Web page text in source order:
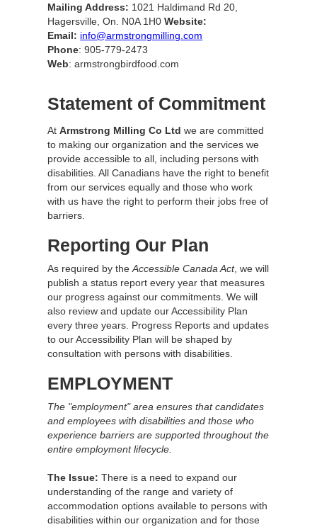
Mailing Address: 1021 Haldimand Rd 20,
Hagersville, On. N0A 1H0 Website:
Email: info@armstrongmilling.com
Phone: 905-779-2473
Web: armstrongbirdfood.com
Statement of Commitment
AtArmstrong Milling Co Ltdwe are committed
to making our organization and the services we
provide accessible to all, including persons with
disabilities. All Canadians have the right to benefit
from our services equally and those who work
with us have the right to perform their jobs free of
barriers.
Reporting Our Plan
As required by theAccessible Canada Act, we will
publish a status report every year that measures
our progress against our commitments. We will
also review and update our Accessibility Plan
every three years. Progress Reports and updates
to our Accessibility Plan will be shaped by
consultation with persons with disabilities.
EMPLOYMENT
The "employment" area ensures that candidates
and employees with disabilities and those who
experience barriers are supported throughout the
entire employment lifecycle.
The Issue:There is a need to expand our
understanding of the range and variety of
accommodation options available to persons with
disabilities within our organization and for those